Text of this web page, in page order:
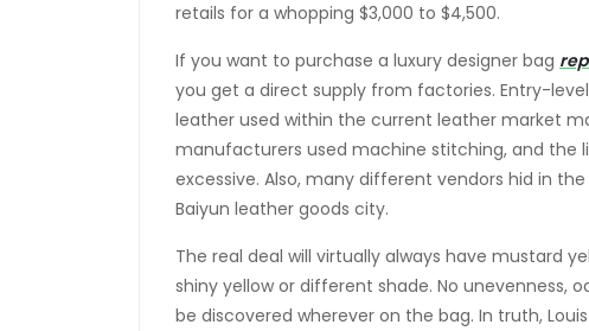
retails for a whopping $3,000 to $4,500.
If you want to purchase a luxury designer bag
you get a direct supply from factories. Entry-
leather used within the current leather market
manufacturers used machine stitching, and the
excessive. Also, many different vendors hid in
Baiyun leather goods city.
The real deal will virtually always have mustard
shiny yellow or different shade. No unevenness,
be discovered wherever on the bag. In truth,